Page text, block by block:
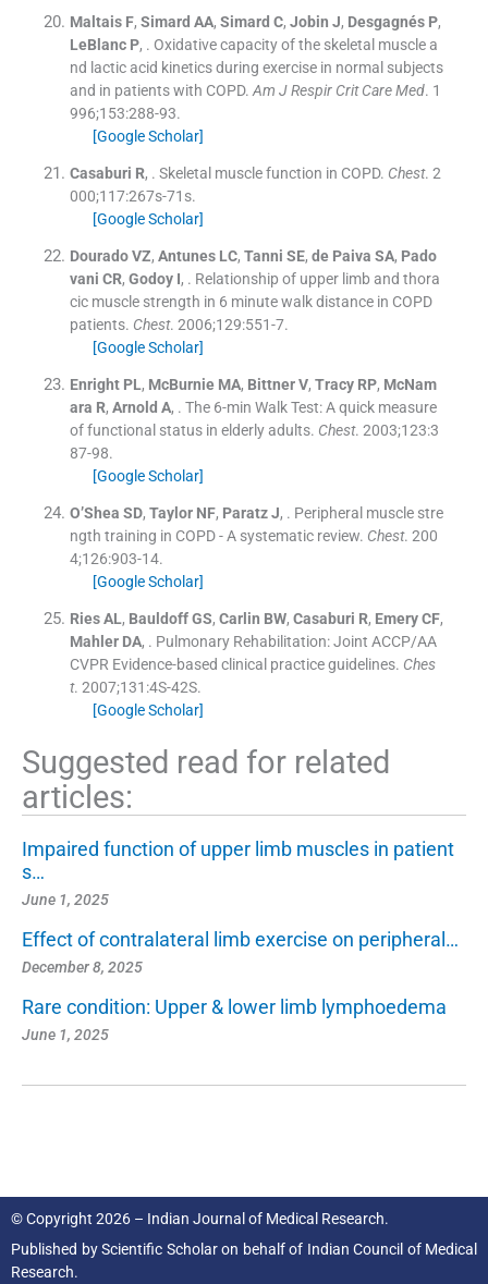
Maltais F, Simard AA, Simard C, Jobin J, Desgagnés P,
LeBlanc P, . Oxidative capacity of the skeletal muscle a
nd lactic acid kinetics during exercise in normal subjects
and in patients with COPD. Am J Respir Crit Care Med. 1
996;153:288-93.
[Google Scholar]
Casaburi R, . Skeletal muscle function in COPD. Chest. 2
000;117:267s-71s.
[Google Scholar]
Dourado VZ, Antunes LC, Tanni SE, de Paiva SA, Pado
vani CR, Godoy I, . Relationship of upper limb and thora
cic muscle strength in 6 minute walk distance in COPD
patients. Chest. 2006;129:551-7.
[Google Scholar]
Enright PL, McBurnie MA, Bittner V, Tracy RP, McNam
ara R, Arnold A, . The 6-min Walk Test: A quick measure
of functional status in elderly adults. Chest. 2003;123:3
87-98.
[Google Scholar]
O’Shea SD, Taylor NF, Paratz J, . Peripheral muscle stre
ngth training in COPD - A systematic review. Chest. 200
4;126:903-14.
[Google Scholar]
Ries AL, Bauldoff GS, Carlin BW, Casaburi R, Emery CF,
Mahler DA, . Pulmonary Rehabilitation: Joint ACCP/AA
CVPR Evidence-based clinical practice guidelines. Ches
t. 2007;131 :4S-42S.
[Google Scholar]
Suggested read for related
articles:
Impaired function of upper limb muscles in patient
s…
June 1, 2025
Effect of contralateral limb exercise on peripheral…
December 8, 2025
Rare condition: Upper & lower limb lymphoedema
June 1, 2025
© Copyright 2026 – Indian Journal of Medical Research.
Published byScientific Scholaron behalf of Indian Council of Medical
Research.